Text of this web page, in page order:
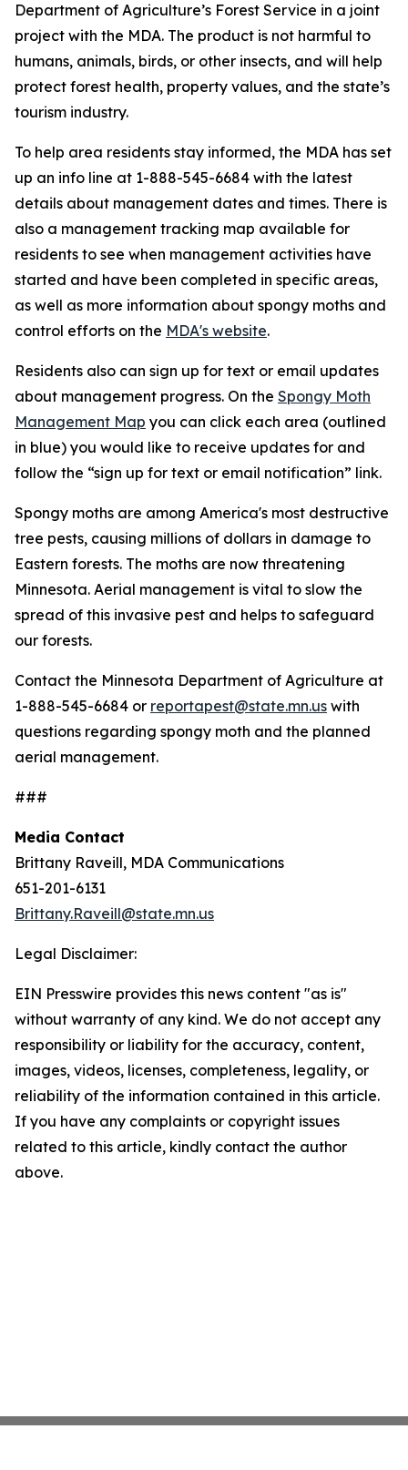
Department of Agriculture’s Forest Service in a joint
project with the MDA. The product is not harmful to
humans, animals, birds, or other insects, and will help
protect forest health, property values, and the state’s
tourism industry.
To help area residents stay informed, the MDA has set
up an info line at 1-888-545-6684 with the latest
details about management dates and times. There is
also a management tracking map available for
residents to see when management activities have
started and have been completed in specific areas,
as well as more information about spongy moths and
control efforts on the MDA's website.
Residents also can sign up for text or email updates
about management progress. On the Spongy Moth
Management Map you can click each area (outlined
in blue) you would like to receive updates for and
follow the “sign up for text or email notification” link.
Spongy moths are among America's most destructive
tree pests, causing millions of dollars in damage to
Eastern forests. The moths are now threatening
Minnesota. Aerial management is vital to slow the
spread of this invasive pest and helps to safeguard
our forests.
Contact the Minnesota Department of Agriculture at
1-888-545-6684 or reportapest@state.mn.us with
questions regarding spongy moth and the planned
aerial management.
###
Media Contact
Brittany Raveill, MDA Communications
651-201-6131
Brittany.Raveill@state.mn.us
Legal Disclaimer:
EIN Presswire provides this news content "as is"
without warranty of any kind. We do not accept any
responsibility or liability for the accuracy, content,
images, videos, licenses, completeness, legality, or
reliability of the information contained in this article.
If you have any complaints or copyright issues
related to this article, kindly contact the author
above.